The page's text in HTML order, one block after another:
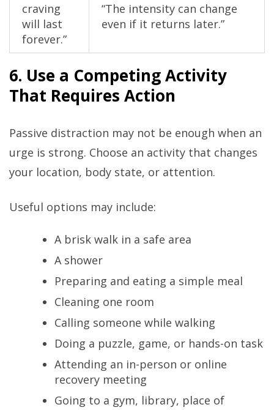
craving
will last
forever.”
“The intensity can change
even if it returns later.”
6. Use a Competing Activity
That Requires Action
Passive distraction may not be enough when an
urge is strong. Choose an activity that changes
your location, body state, or attention.
Useful options may include:
A brisk walk in a safe area
A shower
Preparing and eating a simple meal
Cleaning one room
Calling someone while walking
Doing a puzzle, game, or hands-on task
Attending an in-person or online
recovery meeting
Going to a gym, library, place of